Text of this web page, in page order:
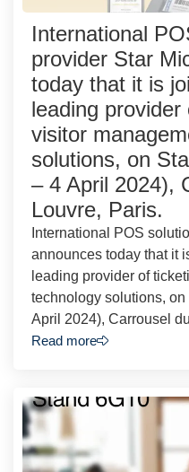
International
provider Star
today that it is
leading
visitor
solutions, on
– 4 April 2024),
Louvre, Paris.
International POS
announces today that it
leading provider of
technology solutions,
April 2024), Carrousel
Read more